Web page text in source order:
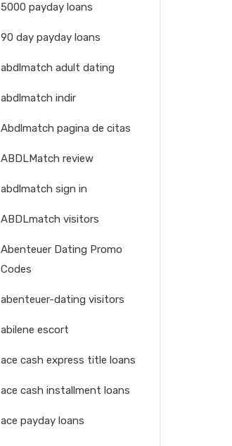
5000 payday loans
90 day payday loans
abdlmatch adult dating
abdlmatch indir
Abdlmatch pagina de citas
ABDLMatch review
abdlmatch sign in
ABDLmatch visitors
Abenteuer Dating Promo
Codes
abenteuer-dating visitors
abilene escort
ace cash express title loans
ace cash installment loans
ace payday loans